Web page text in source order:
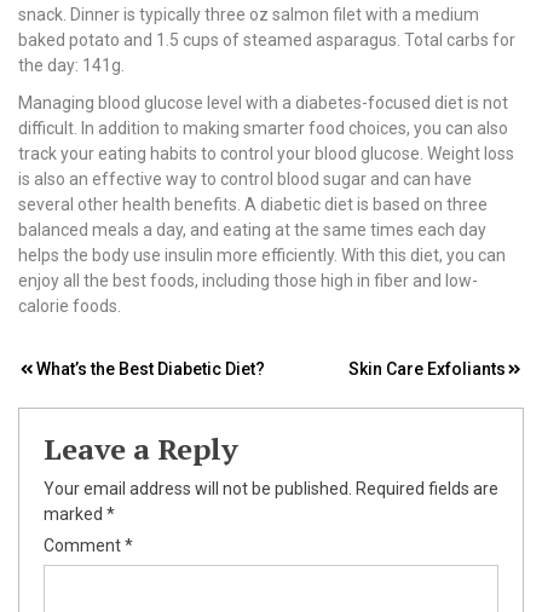
snack. Dinner is typically three oz salmon filet with a medium
baked potato and 1.5 cups of steamed asparagus. Total carbs for
the day: 141g.
Managing blood glucose level with a diabetes-focused diet is not
difficult. In addition to making smarter food choices, you can also
track your eating habits to control your blood glucose. Weight loss
is also an effective way to control blood sugar and can have
several other health benefits. A diabetic diet is based on three
balanced meals a day, and eating at the same times each day
helps the body use insulin more efficiently. With this diet, you can
enjoy all the best foods, including those high in fiber and low-
calorie foods.
Post
navigation
What’s the Best Diabetic Diet? Skin Care Exfoliants
Leave a Reply
Your email address will not be published.
Required fields are
marked *
Comment*